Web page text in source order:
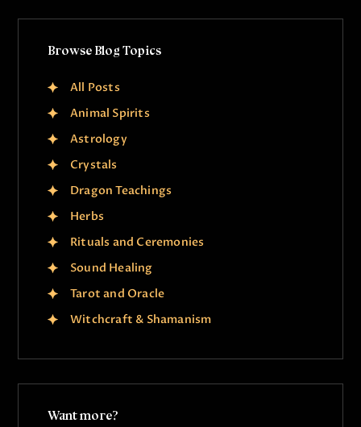
Browse Blog Topics
All Posts
Animal Spirits
Astrology
Crystals
Dragon Teachings
Herbs
Rituals and Ceremonies
Sound Healing
Tarot and Oracle
Witchcraft & Shamanism
Want more?